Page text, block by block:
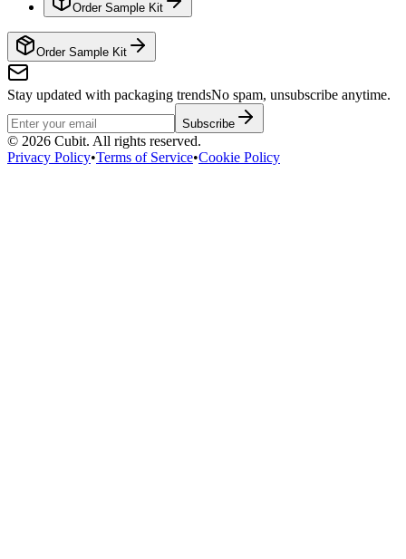
Order Sample Kit
Order Sample Kit
Stay updated with packaging trendsNo spam, unsubscribe anytime.
Subscribe
© 2026 Cubit. All rights reserved.
Privacy Policy•Terms of Service•Cookie Policy